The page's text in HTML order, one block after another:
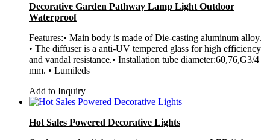
Decorative Garden Pathway Lamp Light Outdoor
Waterproof
Features:• Main body is made of Die-casting aluminum alloy.
• The diffuser is a anti-UV tempered glass for high efficiency
and vandal resistance.• Installation tube diameter:60,76,G3/4
mm. • Lumileds
Add to Inquiry
Hot Sales Powered Decorative Lights